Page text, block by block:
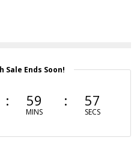
Sale Ends Soon!
59
MINS
57
SECS